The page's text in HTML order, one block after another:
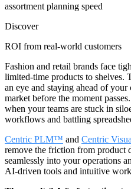
assortment planning speed
Discover
ROI from real-world customers
Fashion and retail brands face
limited-time products to shelves.
an eye and staying ahead of
market before the moment
when your teams are stuck in
workflows and battling
Centric PLM™ and Centric
remove the friction from product
seamlessly into your operations
AI-driven tools and intuitive